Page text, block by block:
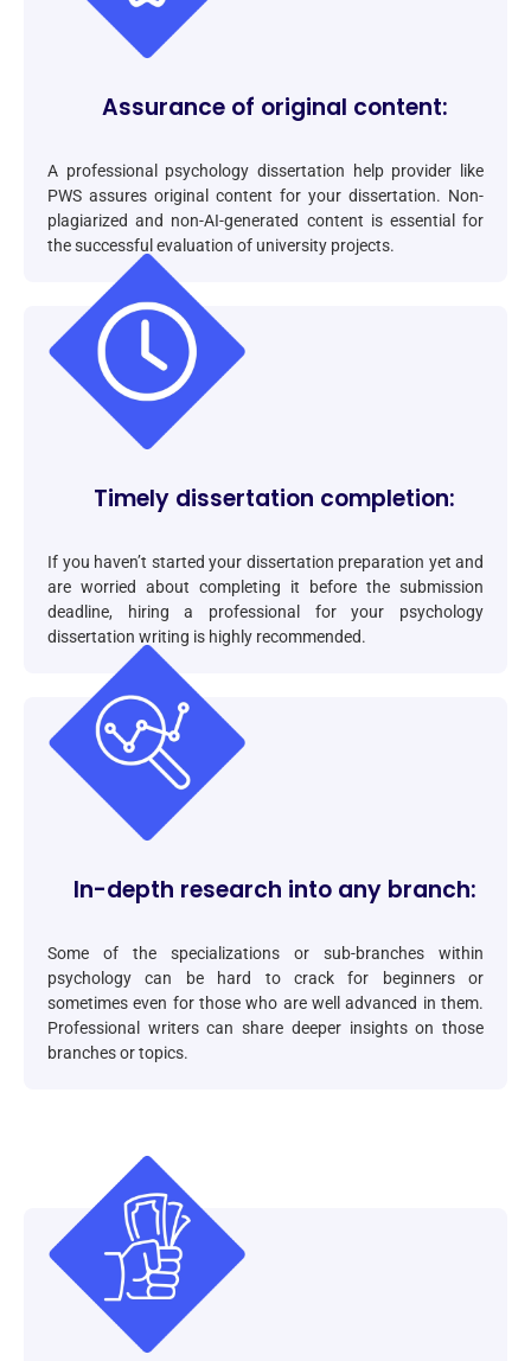
Assurance of original content:
A professional psychology dissertation help provider like
PWS assures original content for your dissertation. Non-
plagiarized and non-AI-generated content is essential for
the successful evaluation of university projects.
Timely dissertation completion:
If you haven’t started your dissertation preparation yet and
are worried about completing it before the submission
deadline, hiring a professional for your psychology
dissertation writing is highly recommended.
In-depth research into any branch:
Some of the specializations or sub-branches within
psychology can be hard to crack for beginners or
sometimes even for those who are well advanced in them.
Professional writers can share deeper insights on those
branches or topics.